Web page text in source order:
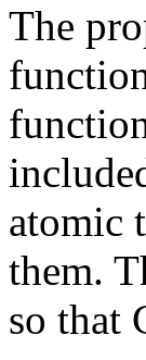
The
atomic
them.
so that